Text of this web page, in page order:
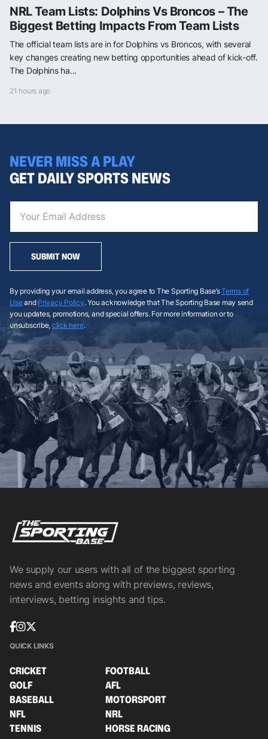
NRL Team Lists: Dolphins Vs Broncos – The
Biggest Betting Impacts From Team Lists
The official team lists are in for Dolphins vs Broncos, with several
key changes creating new betting opportunities ahead of kick-off.
The Dolphins ha...
21 hours ago
NEVER MISS A PLAY
GET DAILY SPORTS NEWS
SUBMIT NOW
By providing your email address, you agree to The Sporting Base’sTerms of
Useand Privacy Policy. You acknowledge that The Sporting Base may send
you updates, promotions, and special offers. For more information or to
unsubscribe, click here.
We supply our users with all of the biggest sporting
news and events along with previews, reviews,
interviews, betting insights and tips.
QUICK LINKS
CRICKET
FOOTBALL
GOLF
AFL
BASEBALL
MOTORSPORT
NFL
NRL
TENNIS
HORSE RACING